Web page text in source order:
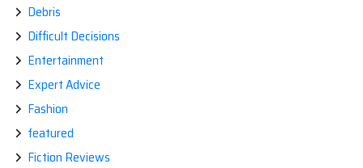
Debris
Difficult Decisions
Entertainment
Expert Advice
Fashion
featured
Fiction Reviews